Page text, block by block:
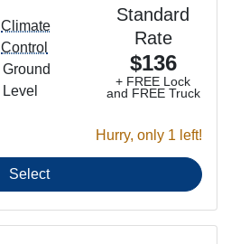
Standard
Rate
$136
+ FREE Lock
and FREE Truck
Hurry, only 1 left!
Climate
Control
Ground
Level
Select